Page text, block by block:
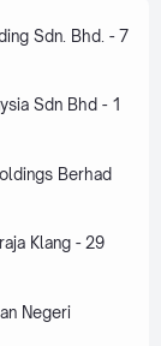
Sdn. Bhd. - 7
Sdn Bhd - 1
Berhad
Klang - 29
Negeri